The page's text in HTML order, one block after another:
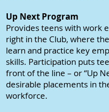
Up Next Program
Provides teens with work
right in the Club, where
learn and practice key
skills. Participation puts
front of the line – or “Up
desirable placements in
workforce.